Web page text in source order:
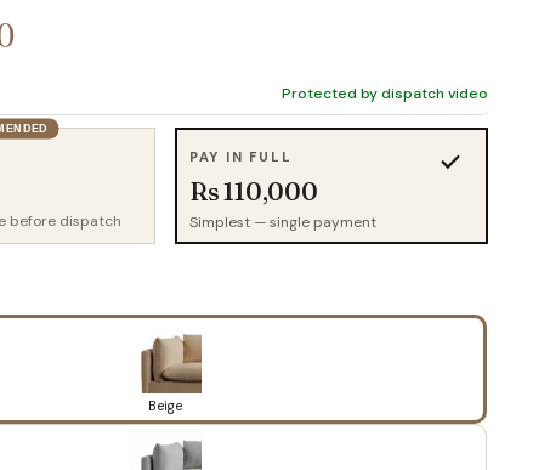
Cabinets
Kids Wardrobes
Outdoor Tables
Protected by dispatch video
before dispatch
PAY IN FULL
Rs 110,000
Simplest — single payment
Beige